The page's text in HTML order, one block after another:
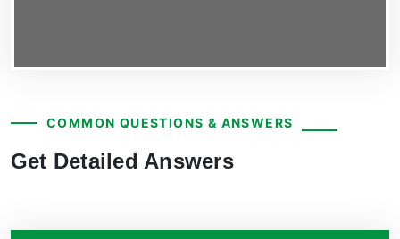
COMMON QUESTIONS & ANSWERS
Get Detailed Answers